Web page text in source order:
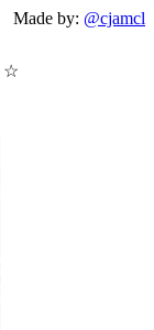
Made by: @cjamcl
☆